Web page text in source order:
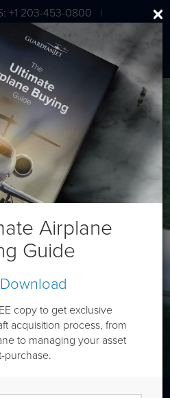
+1 203-453-0800 |
020 7203 7591
900C
Airplane
Guide
copy to get exclusive
acquisition process, from
to managing your asset
purchase.